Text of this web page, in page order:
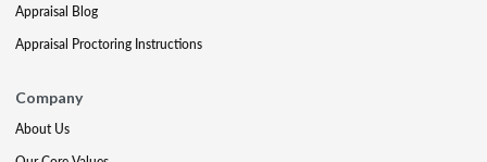
Appraisal Blog
Appraisal Proctoring Instructions
Company
About Us